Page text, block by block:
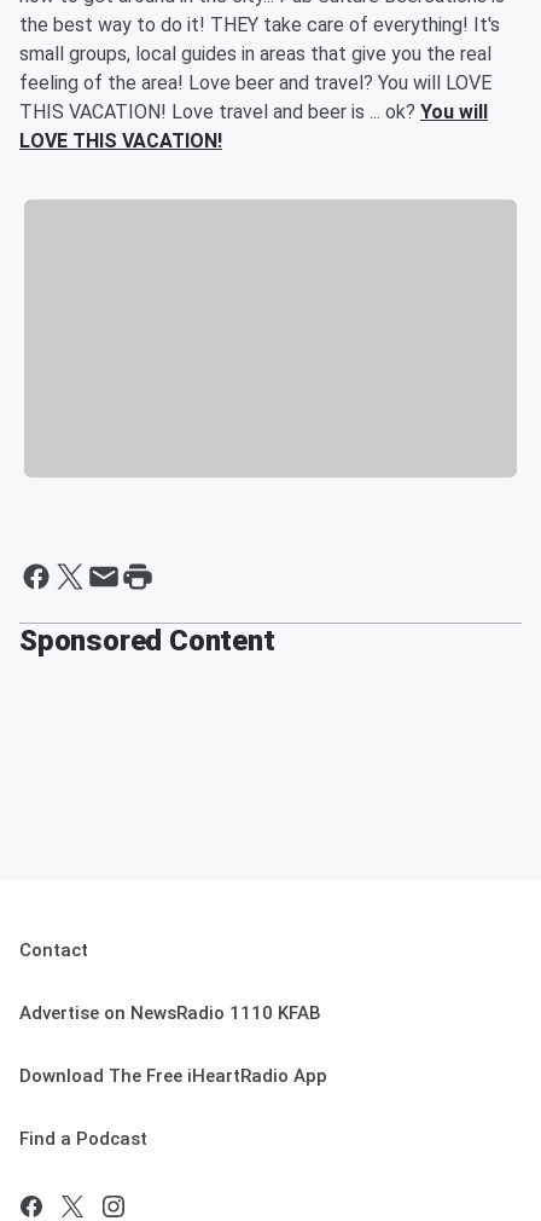
the best way to do it! THEY take care of everything! It's
small groups, local guides in areas that give you the real
feeling of the area! Love beer and travel? You will LOVE
THIS VACATION! Love travel and beer is ... ok? You will
LOVE THIS VACATION!
Sponsored Content
Contact
Advertise on NewsRadio 1110 KFAB
Download The Free iHeartRadio App
Find a Podcast